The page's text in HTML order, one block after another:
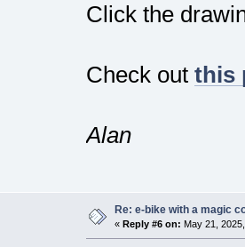
Click the
Check out this
Alan
Re: e-bike with a magic
« Reply #6 on: May 21,